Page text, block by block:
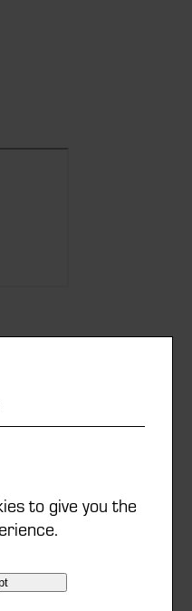
to give you the